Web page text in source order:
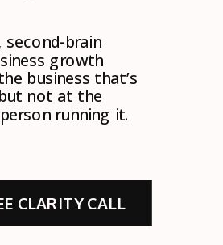
brain
growth
business that’s
not at the
running it.
CLARITY CALL